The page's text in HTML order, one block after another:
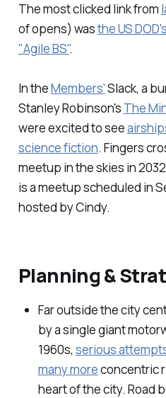
The most clicked link from
of opens) wasthe US
"Agile BS".
In theMembers'Slack, a
Stanley Robinson's The
were excited to see
science fiction. Fingers
meetup in the skies in
is a meetup scheduled in
hosted by Cindy.
Planning &
Far outside the city
by a single giant
1960s, serious
many moreconcentric
heart of the city. Road